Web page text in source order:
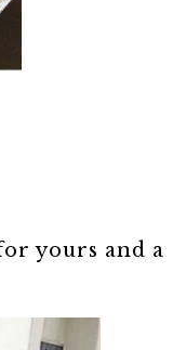
yours and a